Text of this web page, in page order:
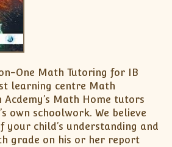
One Math Tutoring for IB
learning centre Math
Acdemy’s Math Home tutors
own schoolwork. We believe
your child’s understanding and
grade on his or her report